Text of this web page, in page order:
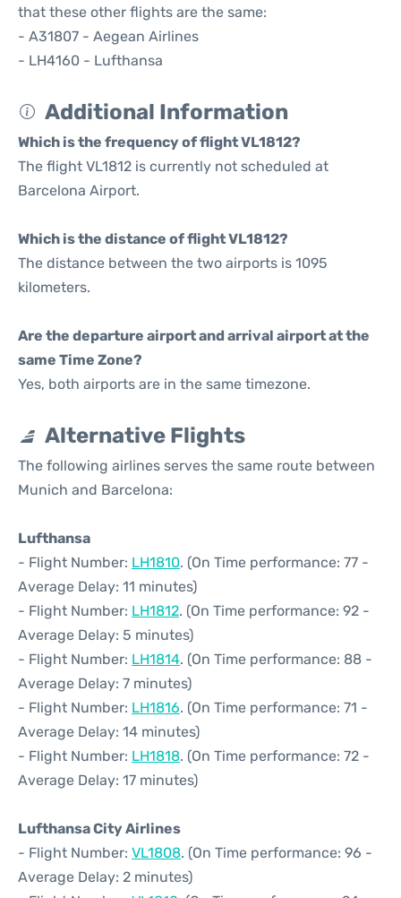
that these other flights are the same:
- A31807 - Aegean Airlines
- LH4160 - Lufthansa
Additional Information
Which is the frequency of flight VL1812?
The flight VL1812 is currently not scheduled at
Barcelona Airport.
Which is the distance of flight VL1812?
The distance between the two airports is 1095
kilometers.
Are the departure airport and arrival airport at the
same Time Zone?
Yes, both airports are in the same timezone.
Alternative Flights
The following airlines serves the same route between
Munich and Barcelona:
Lufthansa
- Flight Number: LH1810. (On Time performance: 77 -
Average Delay: 11 minutes)
- Flight Number: LH1812. (On Time performance: 92 -
Average Delay: 5 minutes)
- Flight Number: LH1814. (On Time performance: 88 -
Average Delay: 7 minutes)
- Flight Number: LH1816. (On Time performance: 71 -
Average Delay: 14 minutes)
- Flight Number: LH1818. (On Time performance: 72 -
Average Delay: 17 minutes)
Lufthansa City Airlines
- Flight Number: VL1808. (On Time performance: 96 -
Average Delay: 2 minutes)